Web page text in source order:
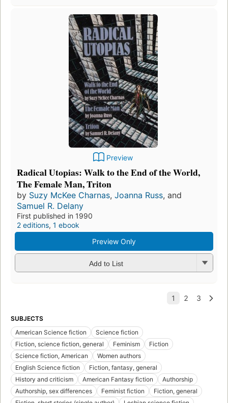
Preview
Radical Utopias: Walk to the End of the World,
The Female Man, Triton
by Suzy McKee Charnas, Joanna Russ, and
Samuel R. Delany
First published in 1990
2 editions, 1 ebook
Preview Only
Add to List
SUBJECTS
American Science fiction
Science fiction
Fiction, science fiction, general
Feminism
Fiction
Science fiction, American
Women authors
English Science fiction
Fiction, fantasy, general
History and criticism
American Fantasy fiction
Authorship
Authorship, sex differences
Feminist fiction
Fiction, general